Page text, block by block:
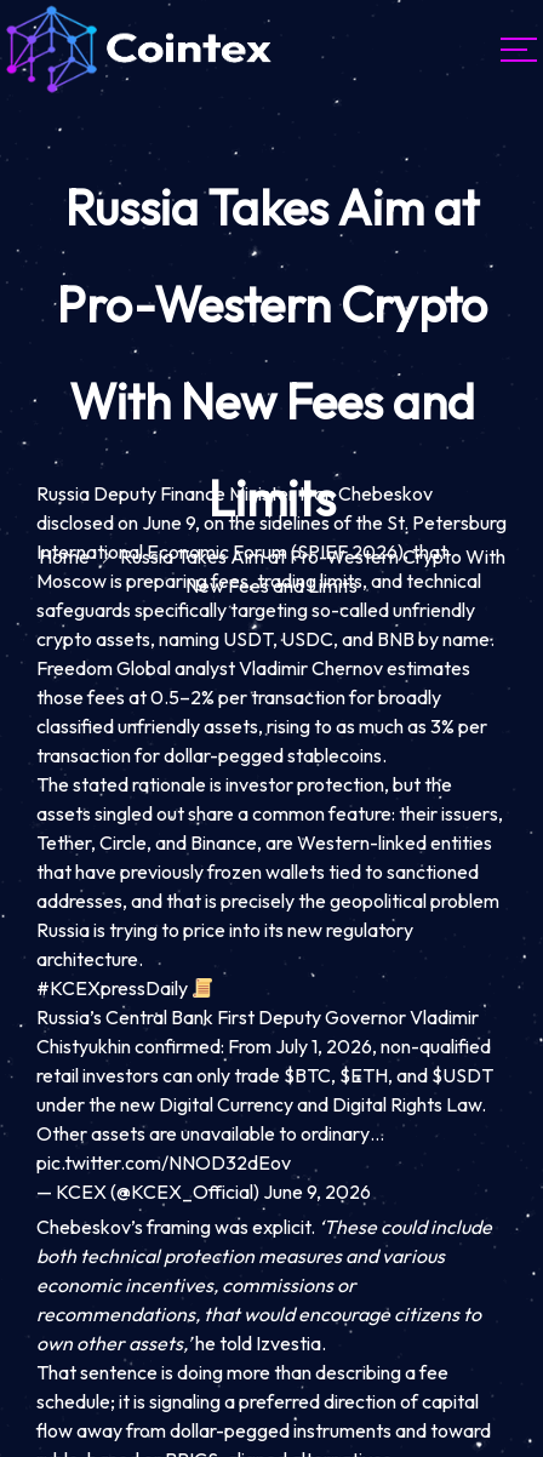
Russia Takes Aim at
Pro-Western Crypto
With New Fees and
Limits
Home
Russia Takes Aim at Pro-Western Crypto With
New Fees and Limits
Russia Deputy Finance Minister Ivan Chebeskov
disclosed on June 9, on the sidelines of the St. Petersburg
International Economic Forum (SPIEF 2026), that
Moscow is preparing fees, trading limits, and technical
safeguards specifically targeting so-called unfriendly
crypto assets, naming USDT, USDC, and BNB by name.
Freedom Global analyst Vladimir Chernov estimates
those fees at 0.5–2% per transaction for broadly
classified unfriendly assets, rising to as much as 3% per
transaction for dollar-pegged stablecoins.
The stated rationale is investor protection, but the
assets singled out share a common feature: their issuers,
Tether, Circle, and Binance, are Western-linked entities
that have previously frozen wallets tied to sanctioned
addresses, and that is precisely the geopolitical problem
Russia is trying to price into its new regulatory
architecture.
#KCEXpressDaily
Russia’s Central Bank First Deputy Governor Vladimir
Chistyukhin confirmed: From July 1, 2026, non-qualified
retail investors can only trade $BTC, $ETH, and $USDT
under the new Digital Currency and Digital Rights Law.
Other assets are unavailable to ordinary…
pic.twitter.com/NNOD32dEov
— KCEX (@KCEX_Official) June 9, 2026
Chebeskov’s framing was explicit. ‘These could include
both technical protection measures and various
economic incentives, commissions or
recommendations, that would encourage citizens to
own other assets,’he told Izvestia.
That sentence is doing more than describing a fee
schedule; it is signaling a preferred direction of capital
flow away from dollar-pegged instruments and toward